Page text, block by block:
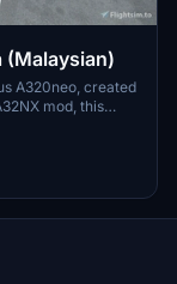
A320neo, created
mod, this
Simulator
folder, and take